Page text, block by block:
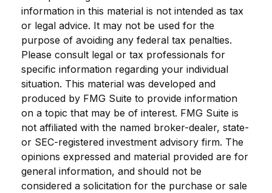
information in this material is not intended as tax
or legal advice. It may not be used for the
purpose of avoiding any federal tax penalties.
Please consult legal or tax professionals for
specific information regarding your individual
situation. This material was developed and
produced by FMG Suite to provide information
on a topic that may be of interest. FMG Suite is
not affiliated with the named broker-dealer, state-
or SEC-registered investment advisory firm. The
opinions expressed and material provided are for
general information, and should not be
considered a solicitation for the purchase or sale